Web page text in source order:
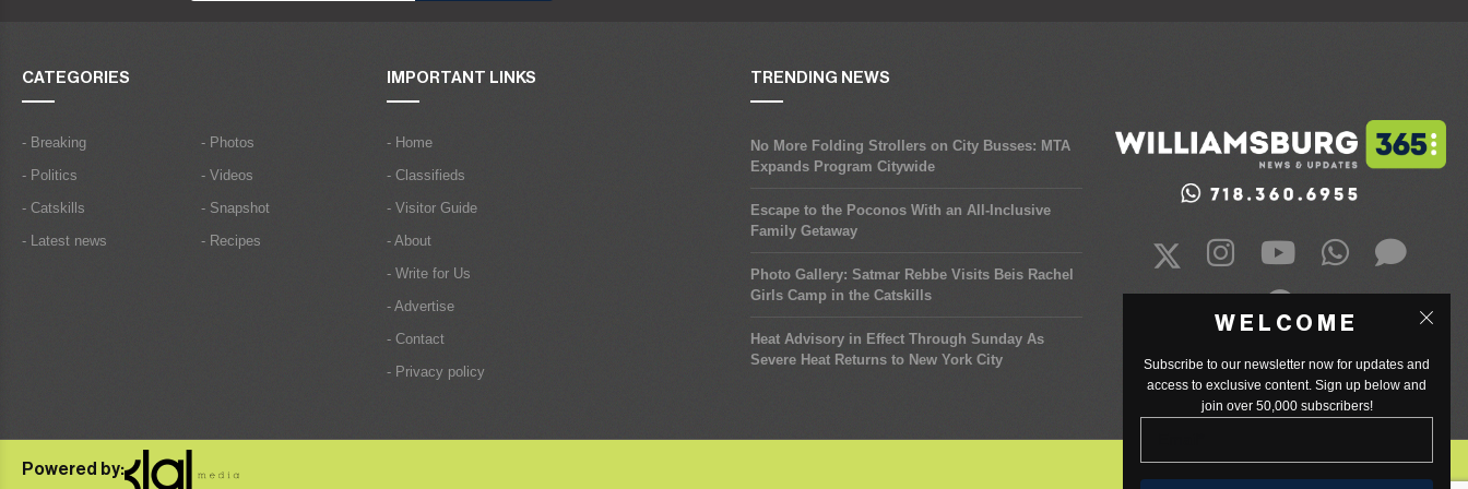
CATEGORIES
- Breaking
- Politics
- Catskills
- Latest news
- Photos
- Videos
- Snapshot
- Recipes
IMPORTANT LINKS
- Home
- Classifieds
- Visitor Guide
- About
- Write for Us
- Advertise
- Contact
- Privacy policy
TRENDING NEWS
No More Folding Strollers on City Busses: MTA
Expands Program Citywide
Escape to the Poconos With an All-Inclusive
Family Getaway
Photo Gallery: Satmar Rebbe Visits Beis Rachel
Girls Camp in the Catskills
Heat Advisory in Effect Through Sunday As
Severe Heat Returns to New York City
WELCOME
Subscribe to our newsletter now for updates and
access to exclusive content. Sign up below and
join over 50,000 subscribers!
Powered by: